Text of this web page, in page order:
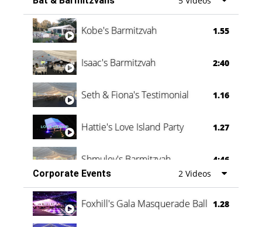
Vanessa Family Party 0:60
Kobe's Barmitzvah 1.55
Isaac's Barmitzvah 2:40
Seth & Fiona's Testimonial 1.16
Hattie's Love Island Party 1.27
Shmuley's Barmitzvah
4:46
Corporate Events
2 Videos
Foxhill's Gala Masquerade Ball 1.28